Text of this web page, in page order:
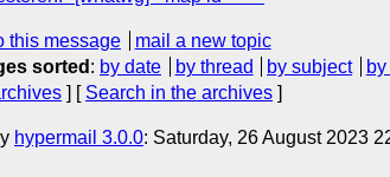
this message
mail a new topic
sorted : by date by thread by subject
] [ Search in the archives ]
hypermail 3.0.0: Saturday, 26 August 2023